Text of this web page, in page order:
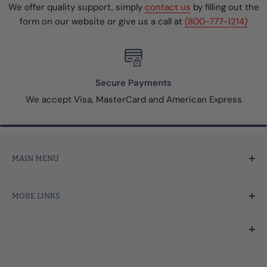
We offer quality support, simply contact us by filling out the
form on our website or give us a call at (800-777-1214)
Secure Payments
We accept Visa, MasterCard and American Express
MAIN MENU
Price Marking
MORE LINKS